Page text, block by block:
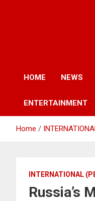
HOME NEWS
ENTERTAINMENT
Home
INTERNATIONAL
Russia’s